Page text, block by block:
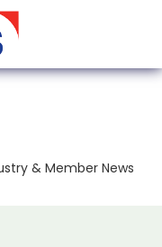
& Member News